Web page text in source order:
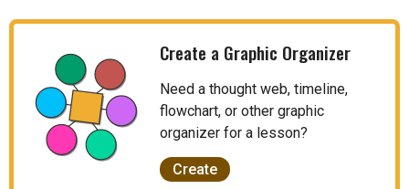
Create a Graphic Organizer
Need a thought web, timeline,
flowchart, or other graphic
organizer for a lesson?
Create